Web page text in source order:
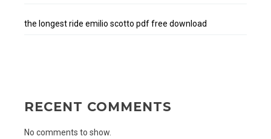
the longest ride emilio scotto pdf free download
RECENT COMMENTS
No comments to show.